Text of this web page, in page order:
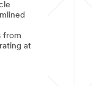
from
at